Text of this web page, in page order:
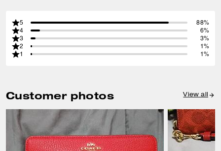
5
88%
4
6%
3
3%
2
1%
1
1%
Customer photos View all